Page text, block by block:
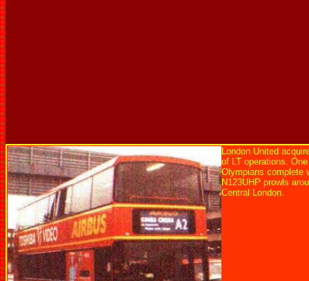
London United
of LT operations.
Olympians complete
N123UHP prowls
Central London.